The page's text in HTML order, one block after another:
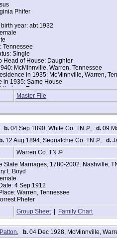
Phifer
year: abt 1932
Tennessee
Single
Head of House: Daughter
McMinnville, Warren, Tennessee
in 1935: McMinnville, Warren,
in 1935: Same House
Tennessee
Tennessee
or College: Yes
Completed: Elementary school, 3rd
English
Dead: No
No
School
Members:
44
25
21
18
10
8
TN resident and Warren County, TN
Murfreesboro following an extended
Master File
b. 04 Sep 1890, White Co. TN d. 09
12 Aug 1894, Sequatchie Co. TN d.
Warren Co. TN
State Marriages, 1780-2002. Nashville,
L Boyd
4 Sep 1912
Warren, Tennessee
Phefer
Group Sheet | Family Chart
b. 04 Dec 1928, McMinnville,